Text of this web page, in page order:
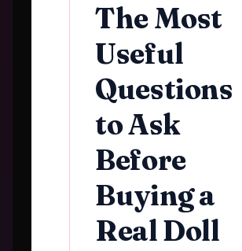
The Most
Useful
Questions
to Ask
Before
Buying a
Real Doll